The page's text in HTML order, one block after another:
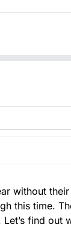
without
this time.
find out